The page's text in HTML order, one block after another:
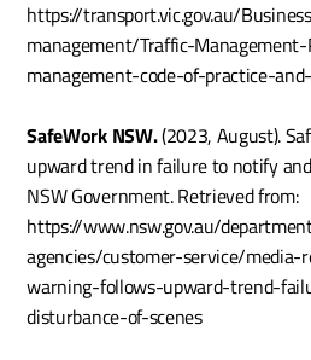
https://transport.vic.gov.au/
management/Traffic-
management-code-of-practice-
SafeWork NSW. (2023, August).
upward trend in failure to notify
NSW Government. Retrieved from:
https://www.nsw.gov.au/
agencies/customer-service/media-
warning-follows-upward-trend-
disturbance-of-scenes